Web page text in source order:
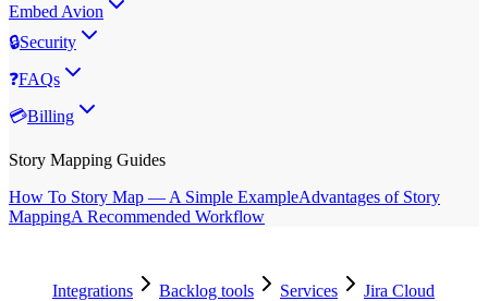
Embed Avion
🔒Security
❓FAQs
💳Billing
Story Mapping Guides
How To Story Map — A Simple ExampleAdvantages of Story
MappingA Recommended Workflow
Integrations Backlog tools Services
Jira Cloud